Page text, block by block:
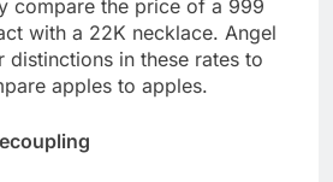
compare the price of a 999
with a 22K necklace. Angel
distinctions in these rates to
apples to apples.